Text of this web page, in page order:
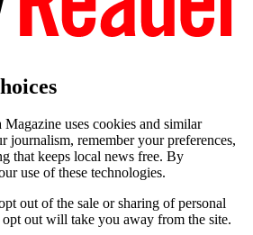
uses cookies and similar
journalism, remember your preferences,
that keeps local news free. By
use of these technologies.
out of the sale or sharing of personal
out will take you away from the site.